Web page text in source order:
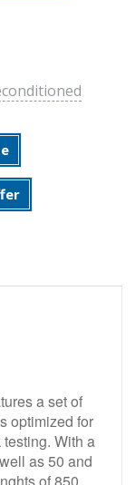
a set of
optimized for
With a
as 50 and
of 850,